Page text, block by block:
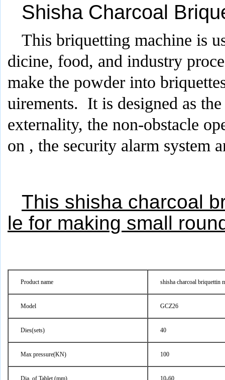
Shisha Charcoal
This briquetting machine is
dicine, food, and industry
make the powder into
uirements. It is designed as
externality, the non-obstacle
on , the security alarm system
This shisha charcoal
le for making small
Product name shisha charcoal briquettin
Model GCZ26
Dies(sets) 40
Max pressure(KN) 100
Dia. of Tablet (mm) 10-60